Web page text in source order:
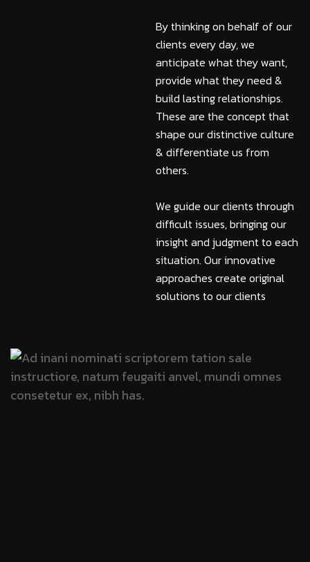
By thinking on behalf of our
clients every day, we
anticipate what they want,
provide what they need &
build lasting relationships.
These are the concept that
shape our distinctive culture
& differentiate us from
others.
We guide our clients through
difficult issues, bringing our
insight and judgment to each
situation. Our innovative
approaches create original
solutions to our clients